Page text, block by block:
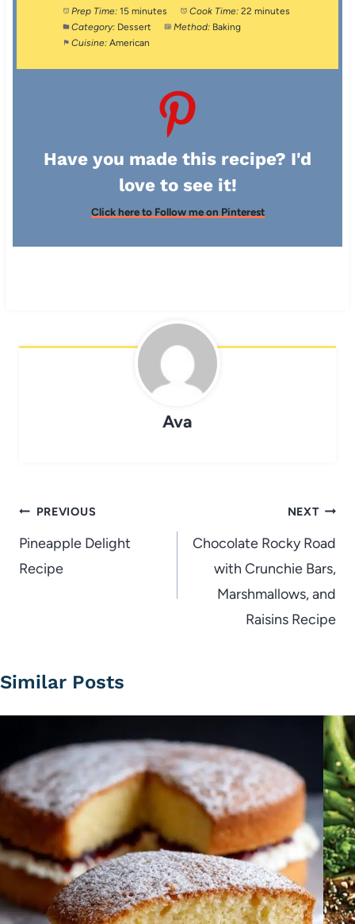
Prep Time: 15 minutes Cook Time: 22 minutes
Category: Dessert Method: Baking
Cuisine: American
Have you made this recipe? I'd
love to see it!
Click here to Follow me on Pinterest
Ava
Post
navigation
PREVIOUS
Pineapple Delight
Recipe
NEXT
Chocolate Rocky Road
with Crunchie Bars,
Marshmallows, and
Raisins Recipe
Similar Posts